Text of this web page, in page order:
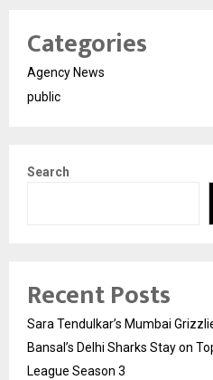
Categories
Agency News
public
Search
Recent Posts
Sara Tendulkar’s Mumbai
Bansal’s Delhi Sharks Stay on
League Season 3